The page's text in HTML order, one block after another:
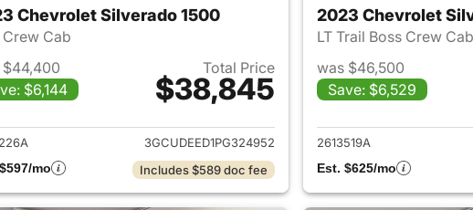
Chevrolet Silverado 1500
Crew Cab
$6,144
Total Price
$38,845
View details for 2023 Chevrolet Silverado 1500
3GCUDEED1PG324952
mo
Includes $589 doc fee
2023 Chevrolet
LT Trail Boss Crew Cab
was $46,500
Save: $6,529
2613519A
Est. $625/mo